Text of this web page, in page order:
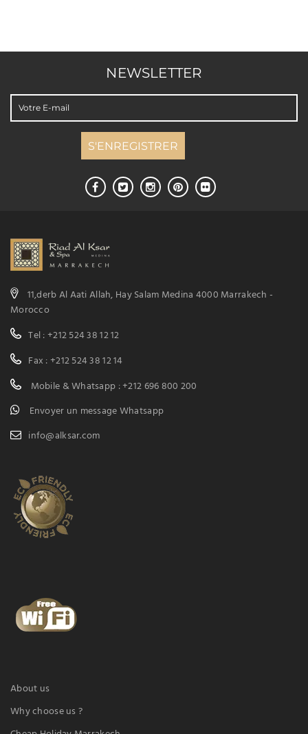
NEWSLETTER
11,derb Al Aati Allah, Hay Salam Medina 4000 Marrakech -
Morocco
Tel : +212 524 38 12 12
Fax : +212 524 38 12 14
Mobile & Whatsapp : +212 696 800 200
Envoyer un message Whatsapp
info@alksar.com
About us
Why choose us ?